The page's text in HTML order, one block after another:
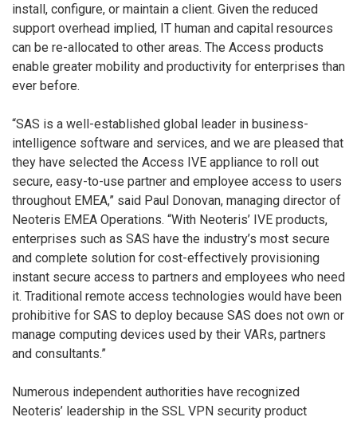
install, configure, or maintain a client. Given the reduced
support overhead implied, IT human and capital resources
can be re-allocated to other areas. The Access products
enable greater mobility and productivity for enterprises than
ever before.
“SAS is a well-established global leader in business-
intelligence software and services, and we are pleased that
they have selected the Access IVE appliance to roll out
secure, easy-to-use partner and employee access to users
throughout EMEA,” said Paul Donovan, managing director of
Neoteris EMEA Operations. “With Neoteris’ IVE products,
enterprises such as SAS have the industry’s most secure
and complete solution for cost-effectively provisioning
instant secure access to partners and employees who need
it. Traditional remote access technologies would have been
prohibitive for SAS to deploy because SAS does not own or
manage computing devices used by their VARs, partners
and consultants.”
Numerous independent authorities have recognized
Neoteris’ leadership in the SSL VPN security product